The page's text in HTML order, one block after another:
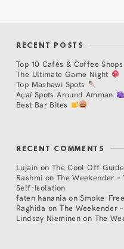
RECENT POSTS
Top 10 Cafés & Coffee Shops
The Ultimate Game Night
Top Mashawi Spots
Açaí Spots Around Amman
Best Bar Bites
RECENT COMMENTS
Lujain on The Cool Off
Rashmi on The Weekender –
Self-Isolation
faten hanania onSmoke-
Raghida onThe Weekender
Lindsay Nieminen on The